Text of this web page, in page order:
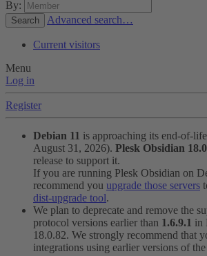
By:
Search Advanced search…
Current visitors
Menu
Log in
Register
Debian 11 is approaching its end-of-
August 31, 2026). Plesk Obsidian
release to support it.
If you are running Plesk Obsidian on
recommend you upgrade those servers
dist-upgrade tool.
We plan to deprecate and remove the
protocol versions earlier than 1.6.9.1 in
18.0.82. We strongly recommend that
integrations using earlier versions of